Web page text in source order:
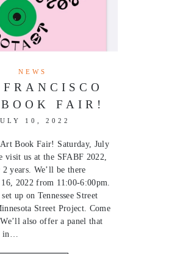
NEWS
FAIR!
10, 2022
Art Book Fair! Saturday, July
visit us at the SFABF 2022,
years. We’ll be there
2022 from 11:00-6:00pm.
up on Tennessee Street
Street Project. Come
also offer a panel that
in…